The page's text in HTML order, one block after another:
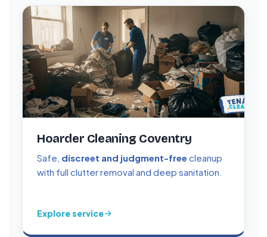
Hoarder Cleaning Coventry
Safe, discreet and judgment-free cleanup
with full clutter removal and deep sanitation.
Explore service